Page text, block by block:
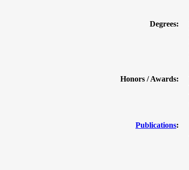
Degrees:
Honors / Awards:
Publications: